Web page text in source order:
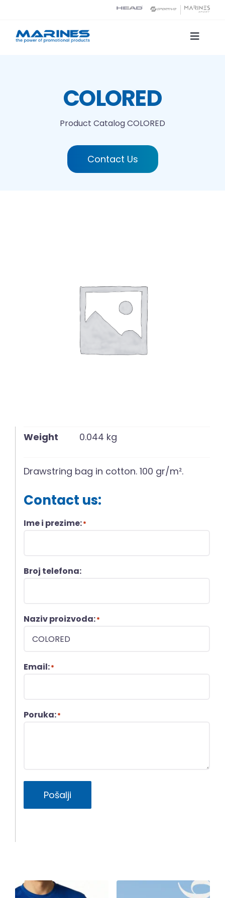
content
Toggle
Printing technologiesCOLORED
Product CatalogCOLORED
Contact Us
Weight 0.044 kg
Drawstring bag in cotton. 100 gr/m².
Contact us:
Ime i prezime:*
Broj telefona:
Naziv proizvoda:*
Email:*
Poruka:*
Pošalji